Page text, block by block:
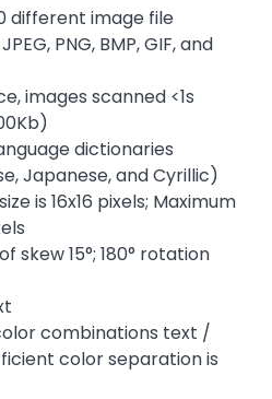
different image file
PNG, BMP, GIF, and
images scanned <1s
dictionaries
Japanese, and Cyrillic)
is 16x16 pixels; Maximum
skew 15°; 180° rotation
combinations text /
color separation is